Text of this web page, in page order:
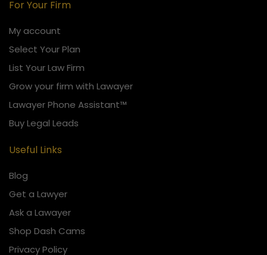
For Your Firm
My account
Select Your Plan
List Your Law Firm
Grow your firm with Lawayer
Lawayer Phone Assistant™
Buy Legal Leads
Useful Links
Blog
Get a Lawyer
Ask a Lawayer
Shop Dash Cams
Privacy Policy